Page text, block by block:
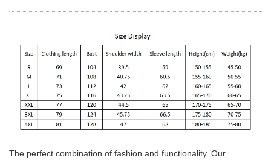
The perfect combination of fashion and functionality. Our